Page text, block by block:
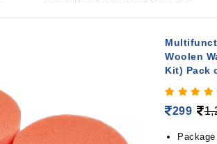
Woolen
Kit) Pack
299